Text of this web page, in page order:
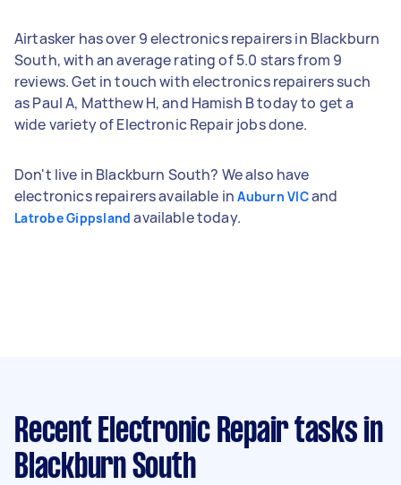
Airtasker has over 9 electronics repairers in Blackburn
South, with an average rating of 5.0 stars from 9
reviews. Get in touch with electronics repairers such
as Paul A, Matthew H, and Hamish B today to get a
wide variety of Electronic Repair jobs done.
Don't live in Blackburn South? We also have
electronics repairers available inAuburn VICand
Latrobe Gippsland available today.
Recent Electronic Repair tasks in
Blackburn South